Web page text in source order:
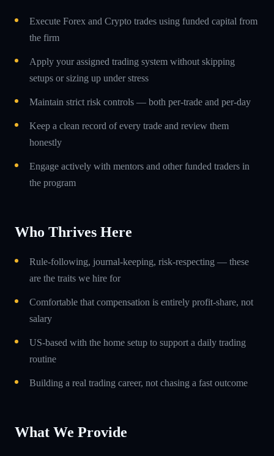
Execute Forex and Crypto trades using funded capital from
the firm
Apply your assigned trading system without skipping
setups or sizing up under stress
Maintain strict risk controls — both per-trade and per-day
Keep a clean record of every trade and review them
honestly
Engage actively with mentors and other funded traders in
the program
Who Thrives Here
Rule-following, journal-keeping, risk-respecting — these
are the traits we hire for
Comfortable that compensation is entirely profit-share, not
salary
US-based with the home setup to support a daily trading
routine
Building a real trading career, not chasing a fast outcome
What We Provide